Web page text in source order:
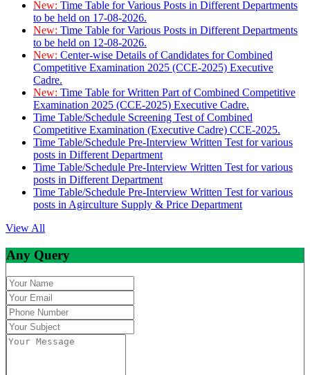
New: Time Table for Various Posts in Different Departments
to be held on 17-08-2026.
New: Time Table for Various Posts in Different Departments
to be held on 12-08-2026.
New: Center-wise Details of Candidates for Combined
Competitive Examination 2025 (CCE-2025) Executive
Cadre.
New: Time Table for Written Part of Combined Competitive
Examination 2025 (CCE-2025) Executive Cadre.
Time Table/Schedule Screening Test of Combined
Competitive Examination (Executive Cadre) CCE-2025.
Time Table/Schedule Pre-Interview Written Test for various
posts in Different Department
Time Table/Schedule Pre-Interview Written Test for various
posts in Different Department
Time Table/Schedule Pre-Interview Written Test for various
posts in Agirculture Supply & Price Department
View All
Any Query